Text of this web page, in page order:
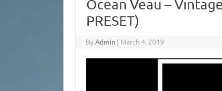
Ocean Veau –
PRESET)
ByAdmin | March 4, 2019